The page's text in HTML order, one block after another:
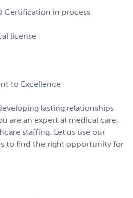
Certification in process
license
to Excellence
lasting relationships
are an expert at medical care,
staffing. Let us use our
to find the right opportunity for